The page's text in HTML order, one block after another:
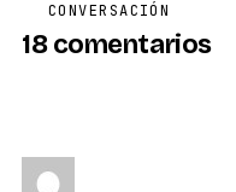
CONVERSACIÓN
18 comentarios